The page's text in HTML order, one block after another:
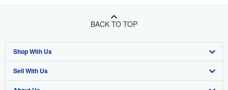
BACK TO TOP
Shop With Us
Advanced Search
Sell With Us